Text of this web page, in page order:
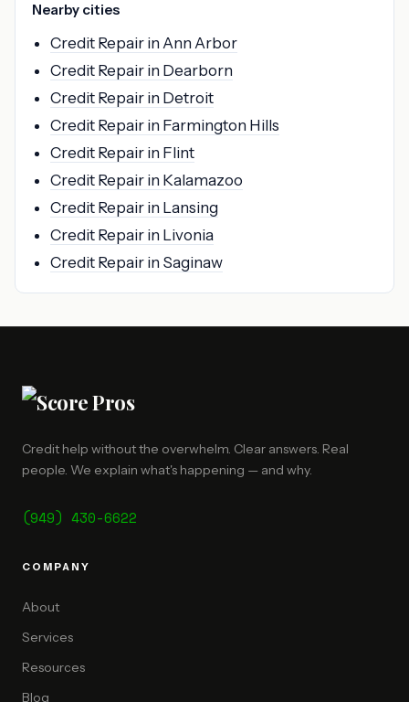
Nearby cities
Credit Repair in Ann Arbor
Credit Repair in Dearborn
Credit Repair in Detroit
Credit Repair in Farmington Hills
Credit Repair in Flint
Credit Repair in Kalamazoo
Credit Repair in Lansing
Credit Repair in Livonia
Credit Repair in Saginaw
Credit help without the overwhelm. Clear answers. Real
people. We explain what's happening — and why.
(949) 430-6622
COMPANY
About
Services
Resources
Blog